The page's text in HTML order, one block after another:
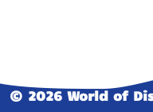
© 2026 World of